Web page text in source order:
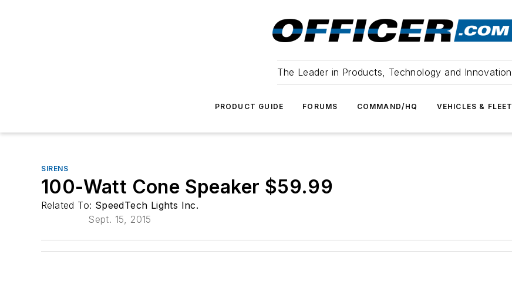
The Leader in Products, Technology and Innovation
PRODUCT GUIDE FORUMS COMMAND/HQ VEHICLES & FLEET
SIRENS
100-Watt Cone Speaker $59.99
Related To: SpeedTech Lights Inc.
Sept. 15, 2015